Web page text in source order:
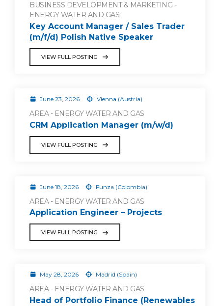
BUSINESS DEVELOPMENT & MARKETING -
ENERGY WATER AND GAS
Key Account Manager / Sales Trader
(m/f/d) Polish Native Speaker
VIEW FULL POSTING
June 23, 2026 Vienna (Austria)
AREA - ENERGY WATER AND GAS
CRM Application Manager (m/w/d)
VIEW FULL POSTING
June 18, 2026 Funza (Colombia)
AREA - ENERGY WATER AND GAS
Application Engineer – Projects
VIEW FULL POSTING
May 28, 2026 Madrid (Spain)
AREA - ENERGY WATER AND GAS
Head of Portfolio Finance (Renewables